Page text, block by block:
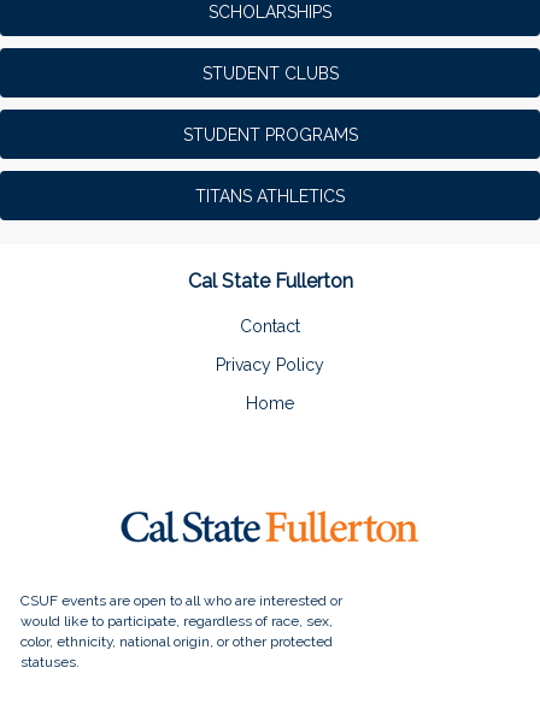
SCHOLARSHIPS
STUDENT CLUBS
STUDENT PROGRAMS
TITANS ATHLETICS
Cal State Fullerton
Contact
Privacy Policy
Home